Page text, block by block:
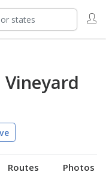
Vineyard
Routes Photos